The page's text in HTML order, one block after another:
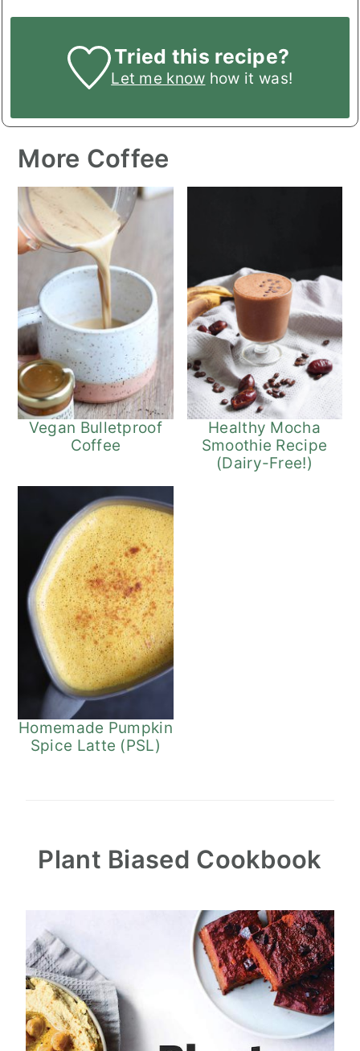
Tried this recipe?
Let me know how it was!
More Coffee
Vegan Bulletproof
Coffee
Healthy Mocha
Smoothie Recipe
(Dairy-Free!)
Homemade Pumpkin
Spice Latte (PSL)
Plant Biased Cookbook